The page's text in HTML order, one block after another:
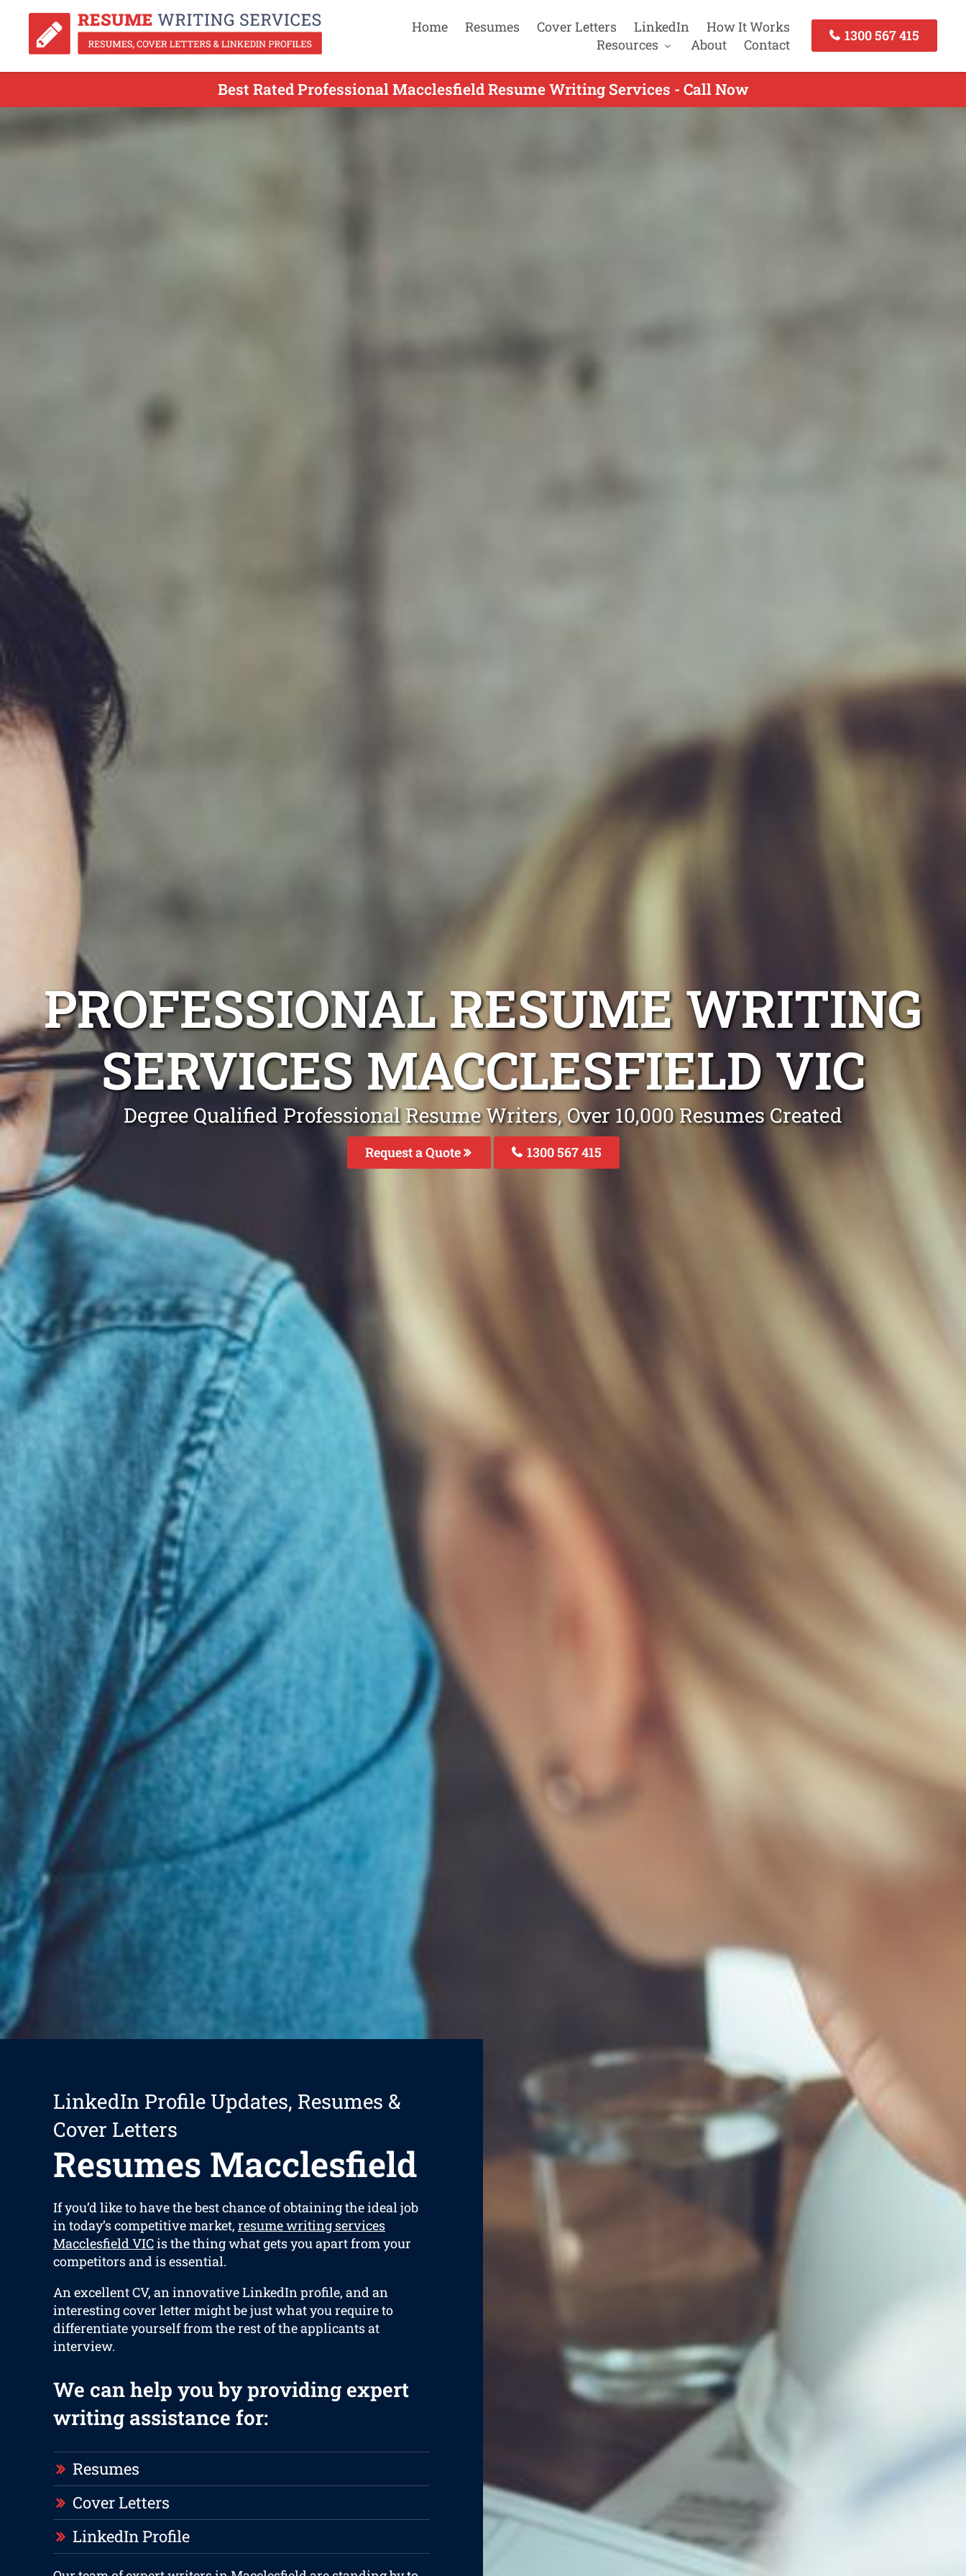
Home Resumes Cover Letters LinkedIn
How It Works
Resources
About Contact
1300 567 415
Best Rated Professional Macclesfield Resume Writing Services - Call Now
PROFESSIONAL RESUME WRITING
SERVICES MACCLESFIELD VIC
Degree Qualified Professional Resume Writers, Over 10,000 Resumes Created
Request a Quote 1300 567 415
LinkedIn Profile Updates, Resumes &
Cover Letters
Resumes Macclesfield
If you’d like to have the best chance of obtaining the ideal job
in today’s competitive market, resume writing services
Macclesfield VICis the thing what gets you apart from your
competitors and is essential.
An excellent CV, an innovative LinkedIn profile, and an
interesting cover letter might be just what you require to
differentiate yourself from the rest of the applicants at
interview.
We can help you by providing expert
writing assistance for:
Resumes
Cover Letters
LinkedIn Profile